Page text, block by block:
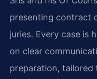
presenting contract
juries. Every case is
on clear
preparation,